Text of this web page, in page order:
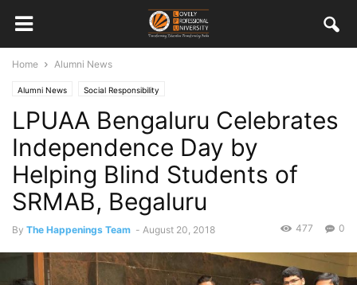
Home Alumni News
Alumni News Social Responsibility
LPUAA Bengaluru Celebrates
Independence Day by
Helping Blind Students of
SRMAB, Begaluru
By The Happenings Team - August 20, 2018 0
477